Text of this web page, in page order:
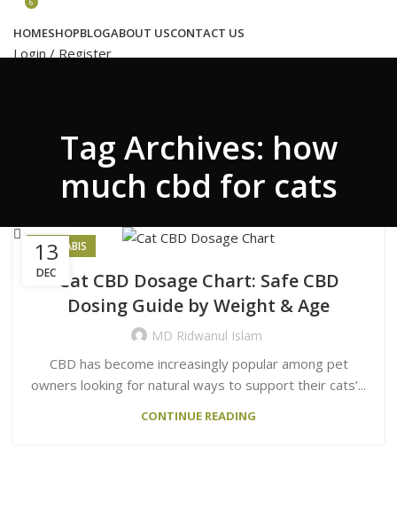
HOMESHOPBLOGABOUT USCONTACT US
Login / Register
17,218.00
Login / Register
Tag Archives: how
much cbd for cats
13
DEC
CANNABIS
Cat CBD Dosage Chart: Safe CBD
Dosing Guide by Weight & Age
MD Ridwanul Islam
CBD has become increasingly popular among pet
owners looking for natural ways to support their cats’...
CONTINUE READING
Congratulations! You Unlocked ₹500 Off!
Use Code: FIRSTMAGIC